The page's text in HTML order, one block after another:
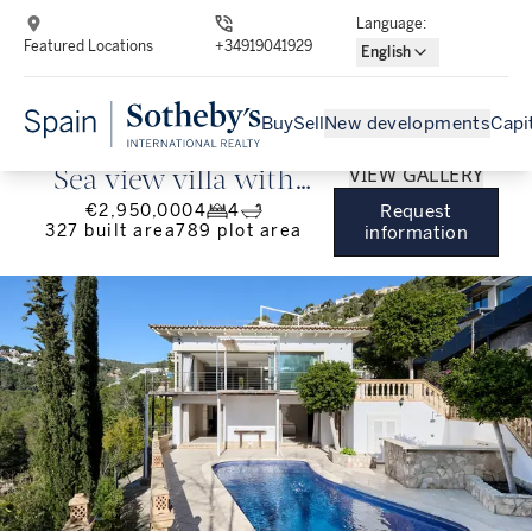
Featured Locations +34919041929
Language:
English
BuySell New developments
Sea view villa with
pool near Puerto
€2,950,0004
4
327 built area789 plot area
VIEW GALLERY
Request
information